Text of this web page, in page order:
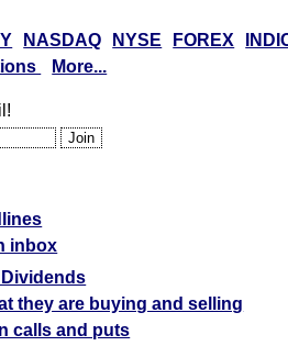
NASDAQ NYSE FOREX
More...
inbox
they are buying and selling
calls and puts